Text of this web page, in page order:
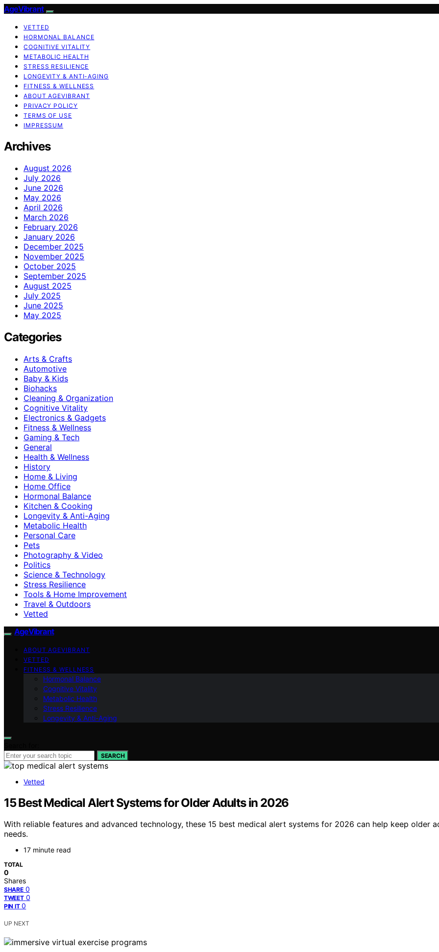
AgeVibrant
VETTED
HORMONAL BALANCE
COGNITIVE VITALITY
METABOLIC HEALTH
STRESS RESILIENCE
LONGEVITY & ANTI-AGING
FITNESS & WELLNESS
ABOUT AGEVIBRANT
PRIVACY POLICY
TERMS OF USE
IMPRESSUM
Archives
August 2026
July 2026
June 2026
May 2026
April 2026
March 2026
February 2026
January 2026
December 2025
November 2025
October 2025
September 2025
August 2025
July 2025
June 2025
May 2025
Categories
Arts & Crafts
Automotive
Baby & Kids
Biohacks
Cleaning & Organization
Cognitive Vitality
Electronics & Gadgets
Fitness & Wellness
Gaming & Tech
General
Health & Wellness
History
Home & Living
Home Office
Hormonal Balance
Kitchen & Cooking
Longevity & Anti-Aging
Metabolic Health
Personal Care
Pets
Photography & Video
Politics
Science & Technology
Stress Resilience
Tools & Home Improvement
Travel & Outdoors
Vetted
AgeVibrant
ABOUT AGEVIBRANT
VETTED
FITNESS & WELLNESS
Hormonal Balance
Cognitive Vitality
Metabolic Health
Stress Resilience
Longevity & Anti-Aging
SEARCH
Vetted
15 Best Medical Alert Systems for Older Adults in 2026
With reliable features and advanced technology, these 15 best medical alert systems for 2026 can help keep older
needs.
17 minute read
TOTAL
0
Shares
SHARE 0
TWEET 0
PIN IT 0
UP NEXT